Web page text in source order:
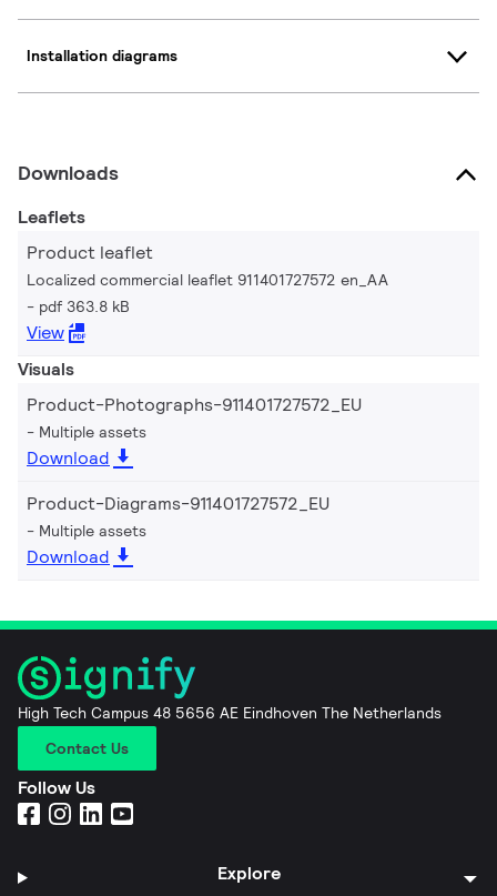
Installation diagrams
Downloads
Leaflets
Product leaflet
Localized commercial leaflet 911401727572 en_AA
pdf 363.8 kB
View
Visuals
Product-Photographs-911401727572_EU
Multiple assets
Download
Product-Diagrams-911401727572_EU
Multiple assets
Download
High Tech Campus 48 5656 AE Eindhoven The Netherlands
Contact Us
Follow Us
Explore